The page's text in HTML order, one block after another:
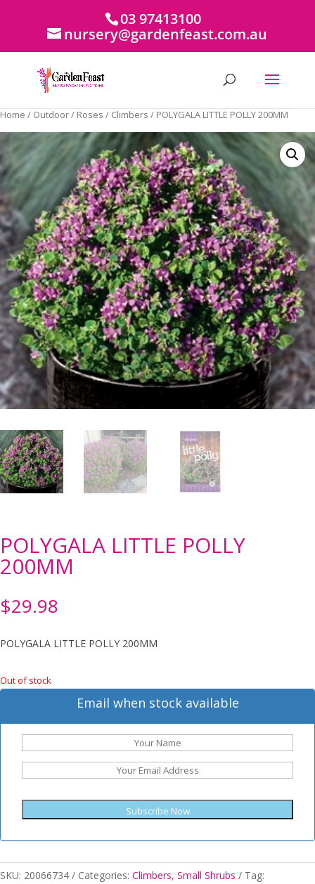
03 97413100
nursery@gardenfeast.com.au
Home / Outdoor/ Roses / Climbers / POLYGALA LITTLE POLLY 200MM
POLYGALA LITTLE POLLY
200MM
$29.98
POLYGALA LITTLE POLLY 200MM
Out of stock
Email when stock available
Subscribe Now
SKU: 20066734 Categories: Climbers, Small Shrubs
Tag: